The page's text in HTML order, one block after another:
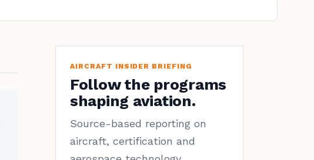
AIRCRAFT INSIDER BRIEFING
Follow the programs
shaping aviation.
Source-based reporting on
aircraft, certification and